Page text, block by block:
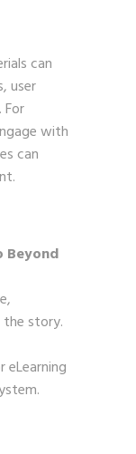
can
user
with
can
Beyond
story.